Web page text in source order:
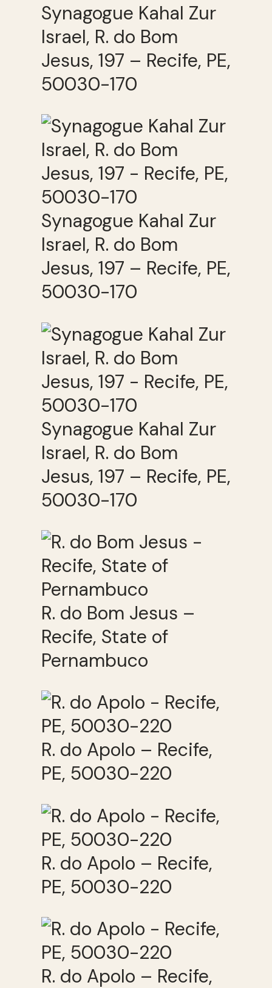
Synagogue Kahal Zur
Israel, R. do Bom
Jesus, 197 – Recife, PE,
50030-170
Synagogue Kahal Zur
Israel, R. do Bom
Jesus, 197 – Recife, PE,
50030-170
Synagogue Kahal Zur
Israel, R. do Bom
Jesus, 197 – Recife, PE,
50030-170
R. do Bom Jesus –
Recife, State of
Pernambuco
R. do Apolo – Recife,
PE, 50030-220
R. do Apolo – Recife,
PE, 50030-220
R. do Apolo – Recife,